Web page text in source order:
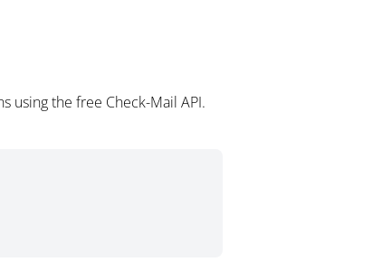
using the free Check-Mail API.